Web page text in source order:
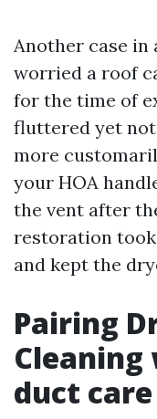
Another case in
worried a roof
for the time of
fluttered yet not
more
your HOA
the vent after
restoration
and kept the
Pairing
duct care